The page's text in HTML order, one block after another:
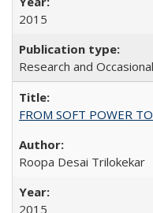
2015
Research and
FROM SOFT POWER
Roopa Desai Trilokekar
2015